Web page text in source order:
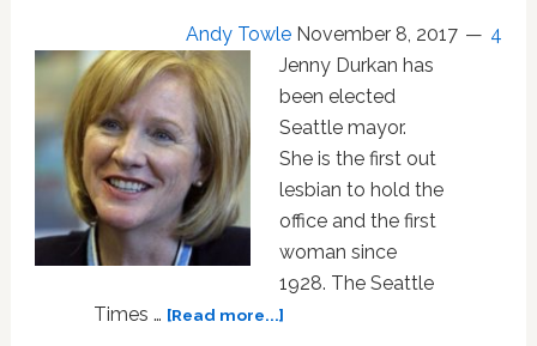
Andy Towle November 8, 2017
4
Jenny Durkan has
been elected
Seattle mayor.
She is the first out
lesbian to hold the
office and the first
woman since
1928. The Seattle
Times … [Read more...]about